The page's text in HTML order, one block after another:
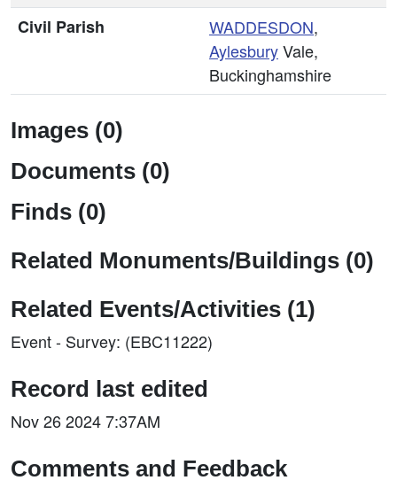
Civil Parish
WADDESDON,
AylesburyVale,
Buckinghamshire
Images (0)
Documents (0)
Finds (0)
Related Monuments/Buildings (0)
Related Events/Activities (1)
Event - Survey: (EBC11222)
Record last edited
Nov 26 2024 7:37AM
Comments and Feedback